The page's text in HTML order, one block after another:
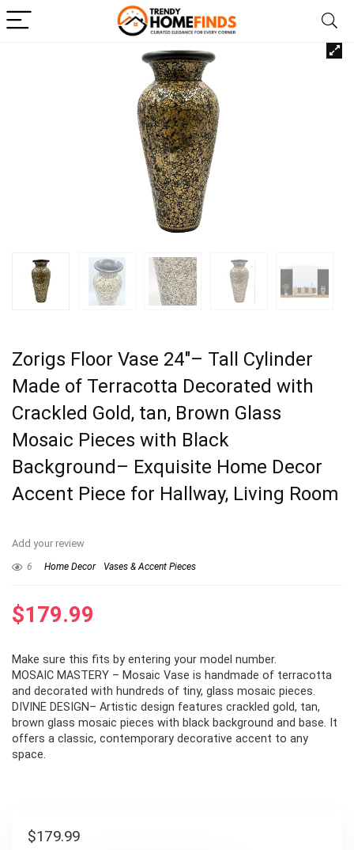
Zorigs Floor Vase 24″– Tall Cylinder
Made of Terracotta Decorated with
Crackled Gold, tan, Brown Glass
Mosaic Pieces with Black
Background– Exquisite Home Decor
Accent Piece for Hallway, Living Room
Add your review
6 Home Decor Vases & Accent Pieces
$179.99
Make sure this fits by entering your model number.
MOSAIC MASTERY – Mosaic Vase is handmade of terracotta
and decorated with hundreds of tiny, glass mosaic pieces.
DIVINE DESIGN– Artistic design features crackled gold, tan,
brown glass mosaic pieces with black background and base. It
offers a classic, contemporary decorative accent to any
space.
$179.99